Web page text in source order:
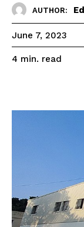
AUTHOR:
June 7, 2023
4 min. read